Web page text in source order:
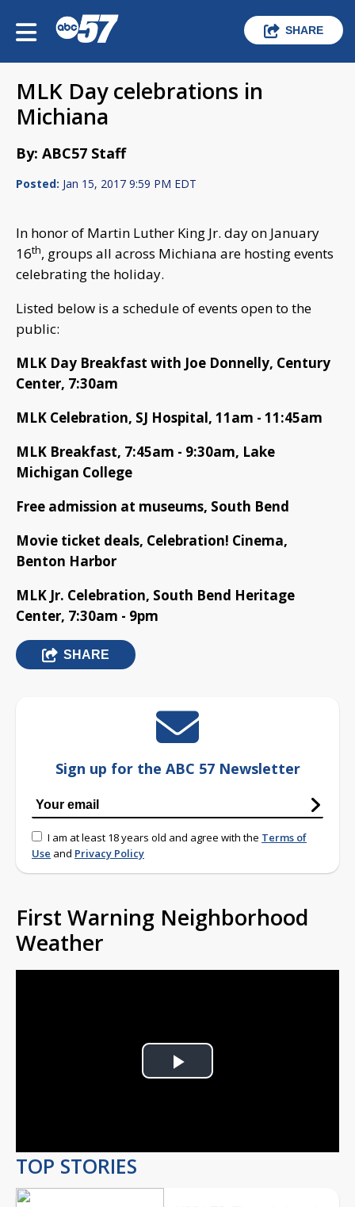
SHARE
MLK Day celebrations in
Michiana
By: ABC57 Staff
Posted: Jan 15, 2017 9:59 PM EDT
In honor of Martin Luther King Jr. day on January
16th, groups all across Michiana are hosting events
celebrating the holiday.
Listed below is a schedule of events open to the
public:
MLK Day Breakfast with Joe Donnelly, Century
Center, 7:30am
MLK Celebration, SJ Hospital, 11am - 11:45am
MLK Breakfast, 7:45am - 9:30am, Lake
Michigan College
Free admission at museums, South Bend
Movie ticket deals, Celebration! Cinema,
Benton Harbor
MLK Jr. Celebration, South Bend Heritage
Center, 7:30am - 9pm
SHARE
Sign up for the ABC 57 Newsletter
I am at least 18 years old and agree with the Terms of
Use and Privacy Policy
First Warning Neighborhood
Weather
Play
TOP STORIES